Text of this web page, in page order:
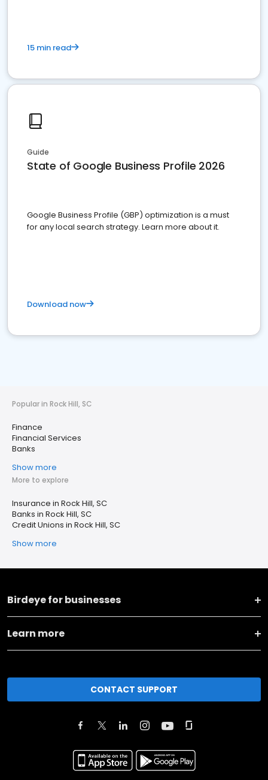
15 min read
Guide
State of Google Business Profile 2026
Google Business Profile (GBP) optimization is a must
for any local search strategy. Learn more about it.
Download now
Popular in Rock Hill, SC
Finance
Financial Services
Banks
Show more
More to explore
Insurance in Rock Hill, SC
Banks in Rock Hill, SC
Credit Unions in Rock Hill, SC
Show more
Birdeye for businesses
Learn more
CONTACT SUPPORT